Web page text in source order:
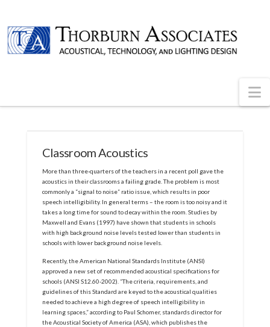
Classroom Acoustics
More than three-quarters of the teachers in a recent poll gave the
acoustics in their classrooms a failing grade. The problem is most
commonly a “signal to noise” ratio issue, which results in poor
speech intelligibility. In general terms – the room is too noisy and it
takes a long time for sound to decay within the room. Studies by
Maxwell and Evans (1997) have shown that students in schools
with high background noise levels tested lower than students in
schools with lower background noise levels.
Recently, the American National Standards Institute (ANSI)
approved a new set of recommended acoustical specifications for
schools (ANSI S12.60-2002). “The criteria, requirements, and
guidelines of this Standard are keyed to the acoustical qualities
needed to achieve a high degree of speech intelligibility in
learning spaces,” according to Paul Schomer, standards director for
the Acoustical Society of America (ASA), which publishes the